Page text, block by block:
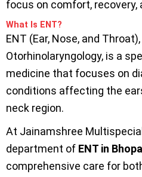
focus on comfort, recovery,
What Is ENT?
ENT (Ear, Nose, and
Otorhinolaryngology, is a
medicine that focuses on
conditions affecting the
neck region.
At Jainamshree
department of ENT in Bhopal
comprehensive care for